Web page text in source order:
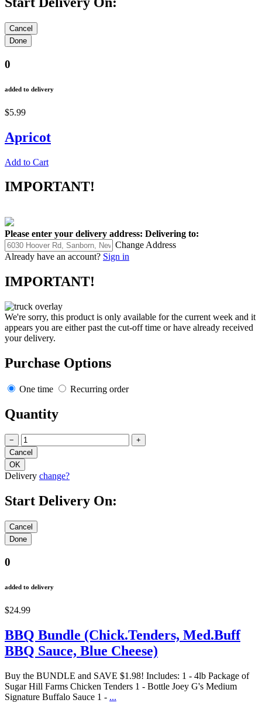
0
added to delivery
$5.99
Apricot
Add to Cart
IMPORTANT!
Please enter your delivery address: Delivering to:
Change Address
Already have an account? Sign in
IMPORTANT!
We're sorry, this product is only available for the current week and it
appears you are either past the cut-off time or have already received
your delivery.
Purchase Options
One time Recurring order
Quantity
− +
Delivery change?
Start Delivery On:
0
added to delivery
$24.99
BBQ Bundle (Chick.Tenders, Med.Buff
BBQ Sauce, Blue Cheese)
Buy the BUNDLE and SAVE $1.98! Includes: 1 - 4lb Package of
Sugar Hill Farms Chicken Tenders 1 - Bottle Joey G's Medium
Signature Buffalo Sauce 1 - ...